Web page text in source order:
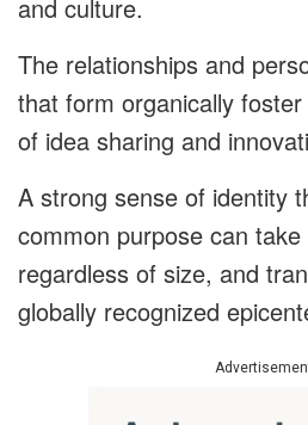
and culture.
The relationships and
that form organically
of idea sharing and
A strong sense of identity
common purpose can
regardless of size, and
globally recognized